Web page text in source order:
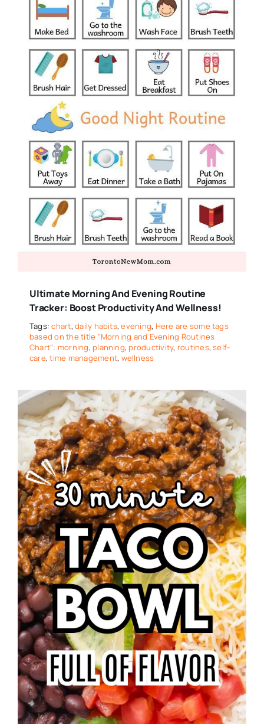
Ultimate Morning And Evening Routine
Tracker: Boost Productivity And Wellness!
Tags:chart,daily habits,evening, Here are some tags
based on the title "Morning and Evening Routines
Chart": morning, planning, productivity, routines,self-
care,time management, wellness